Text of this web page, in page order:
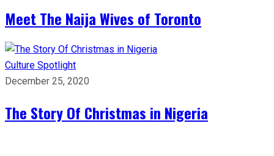
Meet The Naija Wives of Toronto
Culture Spotlight
December 25, 2020
The Story Of Christmas in Nigeria